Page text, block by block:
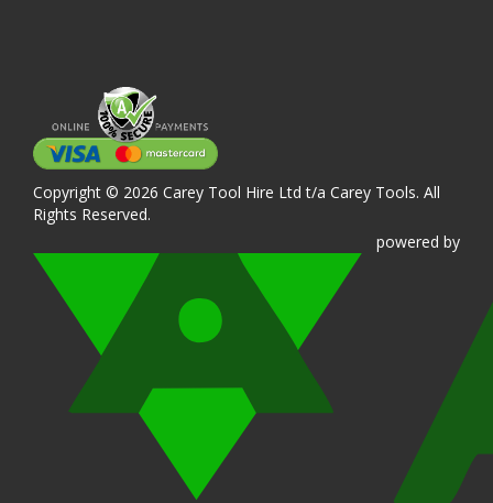
Copyright © 2026 Carey Tool Hire Ltd t/a Carey Tools. All
Rights Reserved.
powered by